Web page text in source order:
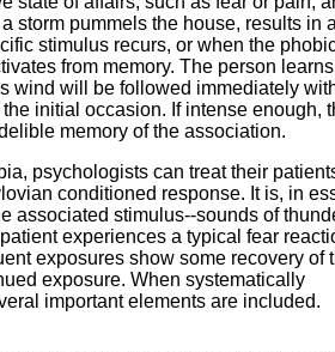
storm pummels the house, results in a
stimulus recurs, or when the
from memory. The person
wind will be followed immediately
initial occasion. If intense enough,
memory of the association.
psychologists can treat their
conditioned response. It is, in
associated stimulus--sounds of
experiences a typical fear
exposures show some recovery of
exposure. When systematically
important elements are included.